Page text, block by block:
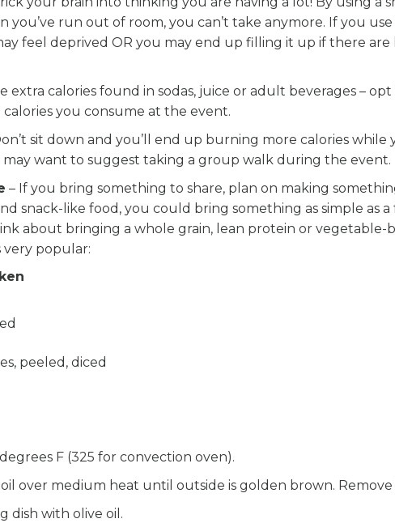
you’ve run out of room, you can’t take anymore. If you
feel deprived OR you may end up filling it up if there are
extra calories found in sodas, juice or adult beverages –
you consume at the event.
sit down and you’ll end up burning more calories while
may want to suggest taking a group walk during the event.
– If you bring something to share, plan on making
snack-like food, you could bring something as simple as a
about bringing a whole grain, lean protein or vegetable-
very popular:
peeled, diced
F (325 for convection oven).
over medium heat until outside is golden brown.
dish with olive oil.